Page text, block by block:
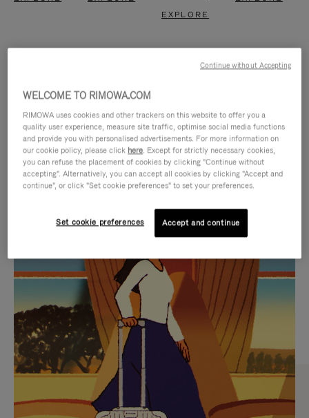
EXPLORE
IS
PLAYED,
PLEASE
PRESS
TO
PAUSE
IT
IS
MUTED,
PLEASE
PRESS
TO
UNMUTE
IT
CURATED GIFT SELECTIONS
Find the perfect companion
for every journey
WELCOME TO RIMOWA.COM
RIMOWA uses cookies and other trackers on this website to offer you a
quality user experience, measure site traffic, optimise social media functions
and provide you with personalised advertisements. For more information on
our cookie policy, please click here. Except for strictly necessary cookies,
you can refuse the placement of cookies by clicking "Continue without
accepting". Alternatively, you can accept all cookies by clicking "Accept and
continue", or click "Set cookie preferences" to set your preferences.
Set cookie preferences Accept and continue
Continue without Accepting